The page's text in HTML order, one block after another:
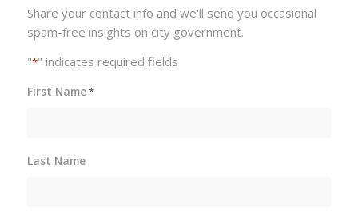
Share your contact info and we'll send you occasional
spam-free insights on city government.
"*" indicates required fields
First Name*
Last Name